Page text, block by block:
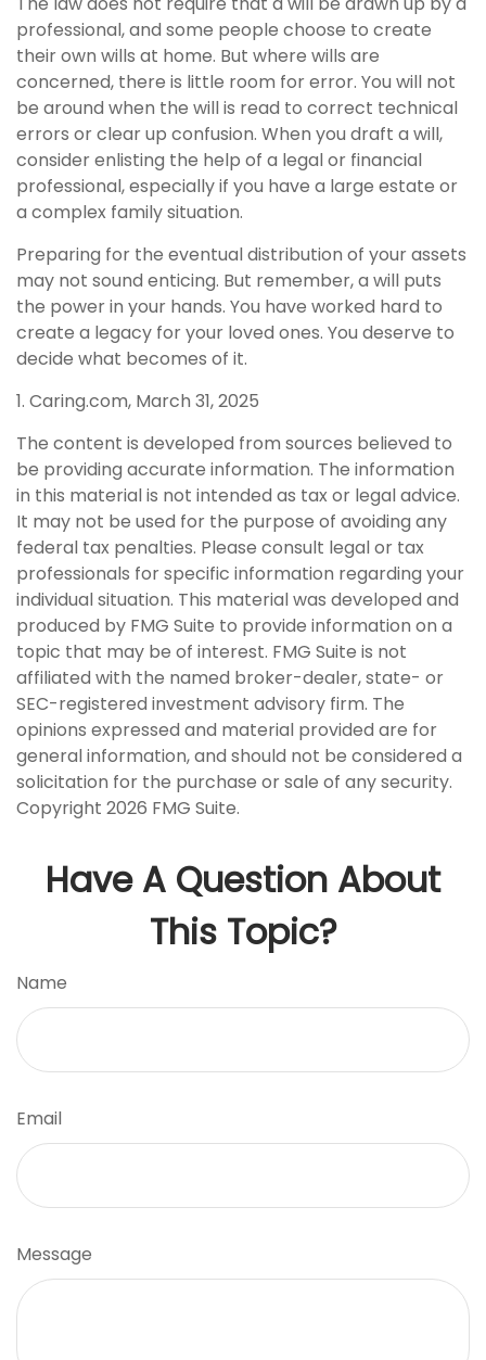
professional, and some people choose to create
their own wills at home. But where wills are
concerned, there is little room for error. You will not
be around when the will is read to correct technical
errors or clear up confusion. When you draft a will,
consider enlisting the help of a legal or financial
professional, especially if you have a large estate or
a complex family situation.
Preparing for the eventual distribution of your assets
may not sound enticing. But remember, a will puts
the power in your hands. You have worked hard to
create a legacy for your loved ones. You deserve to
decide what becomes of it.
1. Caring.com, March 31, 2025
The content is developed from sources believed to
be providing accurate information. The information
in this material is not intended as tax or legal advice.
It may not be used for the purpose of avoiding any
federal tax penalties. Please consult legal or tax
professionals for specific information regarding your
individual situation. This material was developed and
produced by FMG Suite to provide information on a
topic that may be of interest. FMG Suite is not
affiliated with the named broker-dealer, state- or
SEC-registered investment advisory firm. The
opinions expressed and material provided are for
general information, and should not be considered a
solicitation for the purchase or sale of any security.
Copyright 2026 FMG Suite.
Have A Question About
This Topic?
Name
Email
Message